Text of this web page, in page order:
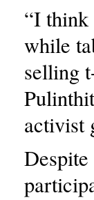
“I think
while
selling
activist